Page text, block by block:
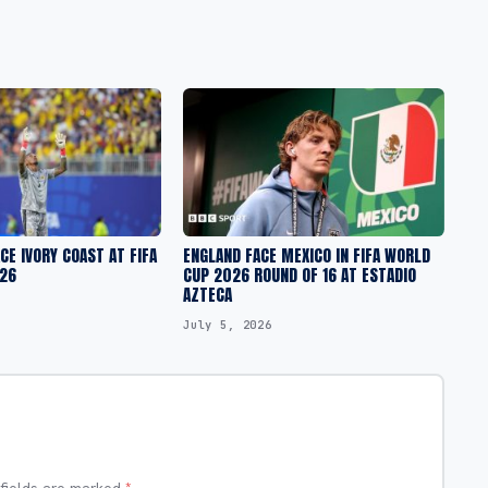
IVORY COAST AT FIFA ENGLAND FACE MEXICO IN FIFA WORLD
CUP 2026 ROUND OF 16 AT ESTADIO
AZTECA
July 5, 2026